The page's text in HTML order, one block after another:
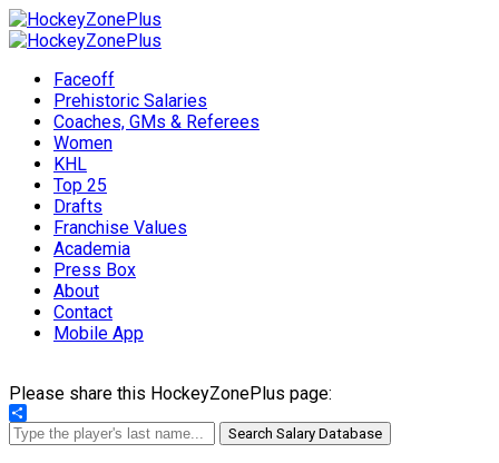
Faceoff
Prehistoric Salaries
Coaches, GMs & Referees
Women
KHL
Top 25
Drafts
Franchise Values
Academia
Press Box
About
Contact
Mobile App
Please share this HockeyZonePlus page:
Share
Search Salary Database